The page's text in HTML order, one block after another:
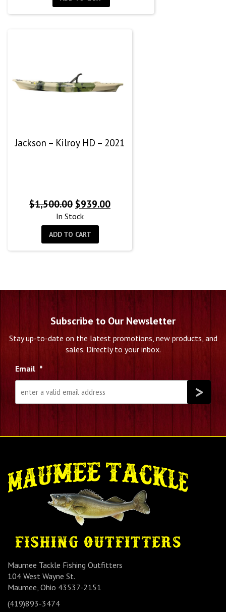
$1,579.99.
Jackson – Kilroy HD – 2021
$1,500.00 Original
price
was:
$1,500.00.
$939.00Current
In Stock
ADD TO CART
Subscribe to Our Newsletter
Stay up-to-date on the latest promotions, new products, and
sales. Directly to your inbox.
Email *
Maumee Tackle Fishing Outfitters
104 West Wayne St.
Maumee, Ohio 43537-2151
(419)893-3474